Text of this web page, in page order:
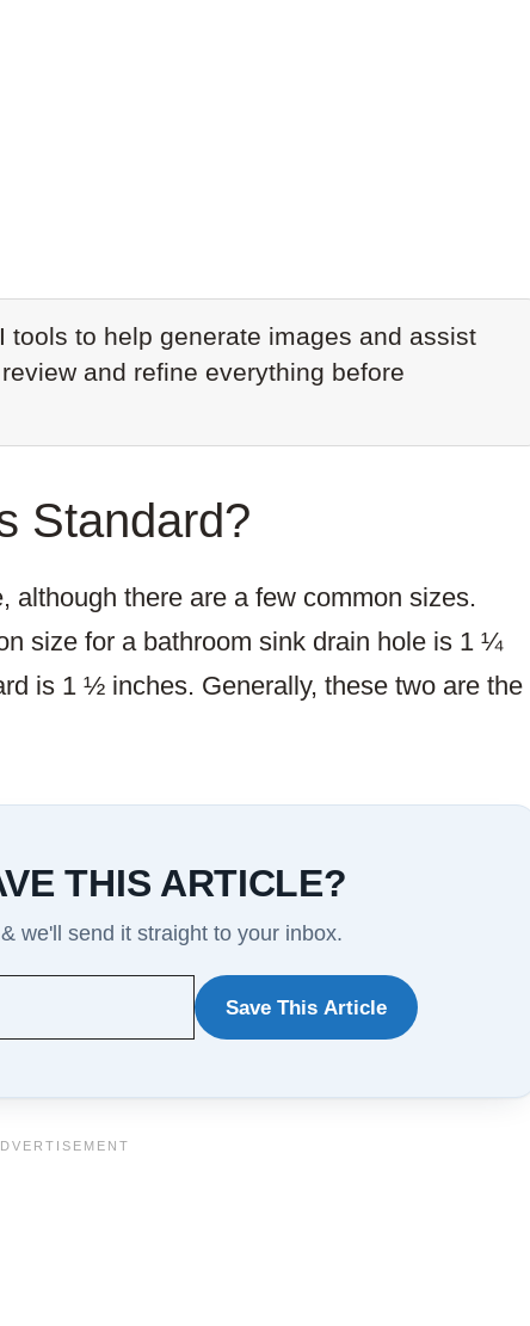
tools to help generate images and assist
and refine everything before
Standard?
although there are a few common sizes.
size for a bathroom sink drain hole is 1 ¼
is 1 ½ inches. Generally, these two are the
THIS ARTICLE?
we'll send it straight to your inbox.
THIS
Save This Article